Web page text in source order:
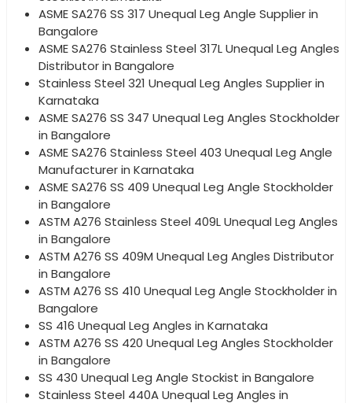
ASME SA276 SS 317 Unequal Leg Angle Supplier in
Bangalore
ASME SA276 Stainless Steel 317L Unequal Leg Angles
Distributor in Bangalore
Stainless Steel 321 Unequal Leg Angles Supplier in
Karnataka
ASME SA276 SS 347 Unequal Leg Angles Stockholder
in Bangalore
ASME SA276 Stainless Steel 403 Unequal Leg Angle
Manufacturer in Karnataka
ASME SA276 SS 409 Unequal Leg Angle Stockholder
in Bangalore
ASTM A276 Stainless Steel 409L Unequal Leg Angles
in Bangalore
ASTM A276 SS 409M Unequal Leg Angles Distributor
in Bangalore
ASTM A276 SS 410 Unequal Leg Angle Stockholder in
Bangalore
SS 416 Unequal Leg Angles in Karnataka
ASTM A276 SS 420 Unequal Leg Angles Stockholder
in Bangalore
SS 430 Unequal Leg Angle Stockist in Bangalore
Stainless Steel 440A Unequal Leg Angles in